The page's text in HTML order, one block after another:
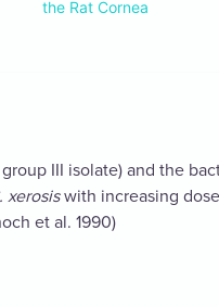
the Rat Cornea
group III isolate) and the
xerosiswith increasing
et al. 1990)